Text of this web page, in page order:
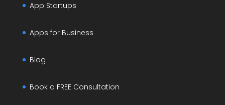
App Startups
Apps for Business
Blog
Book a FREE Consultation